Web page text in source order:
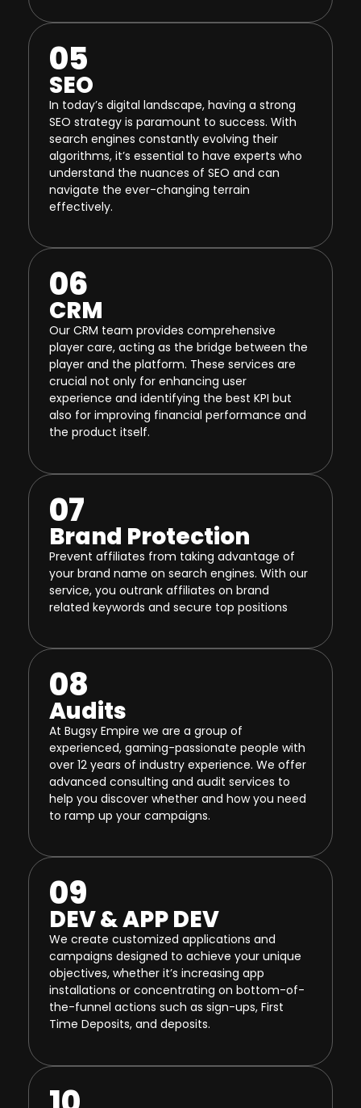
05
SEO
In today’s digital landscape, having a strong
SEO strategy is paramount to success. With
search engines constantly evolving their
algorithms, it’s essential to have experts who
understand the nuances of SEO and can
navigate the ever-changing terrain
effectively.
06
CRM
Our CRM team provides comprehensive
player care, acting as the bridge between the
player and the platform. These services are
crucial not only for enhancing user
experience and identifying the best KPI but
also for improving financial performance and
the product itself.
07
Brand Protection
Prevent affiliates from taking advantage of
your brand name on search engines. With our
service, you outrank affiliates on brand
related keywords and secure top positions
08
Audits
At Bugsy Empire we are a group of
experienced, gaming-passionate people with
over 12 years of industry experience. We offer
advanced consulting and audit services to
help you discover whether and how you need
to ramp up your campaigns.
09
DEV & APP DEV
We create customized applications and
campaigns designed to achieve your unique
objectives, whether it’s increasing app
installations or concentrating on bottom-of-
the-funnel actions such as sign-ups, First
Time Deposits, and deposits.